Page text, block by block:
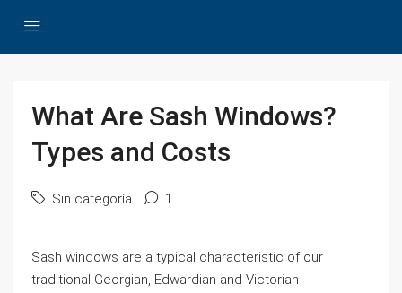
What Are Sash Windows?
Types and Costs
Sin categoría 1
Sash windows are a typical characteristic of our
traditional Georgian, Edwardian and Victorian